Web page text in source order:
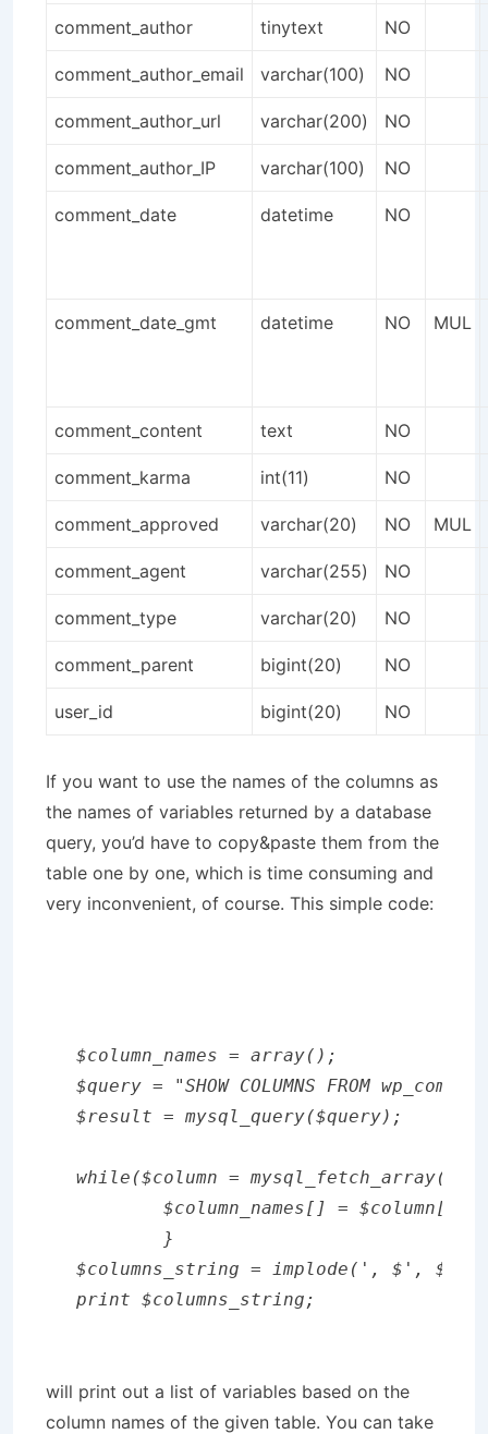
comment_author tinytext NO
comment_author_email varchar(100) NO
comment_author_url varchar(200) NO
comment_author_IP varchar(100) NO
comment_date datetime NO
comment_date_gmt datetime NO MUL
comment_content text NO
comment_karma int(11) NO
comment_approved varchar(20) NO MUL
comment_agent varchar(255) NO
comment_type varchar(20) NO
comment_parent bigint(20) NO
user_id bigint(20) NO
If you want to use the names of the columns as
the names of variables returned by a database
query, you’d have to copy&paste them from the
table one by one, which is time consuming and
very inconvenient, of course. This simple code:
$column_names = array();
$query = "SHOW COLUMNS FROM
$result = mysql_query($query);
while($column =
$columns_string = implode(', $',
print $columns_string;
will print out a list of variables based on the
column names of the given table. You can take